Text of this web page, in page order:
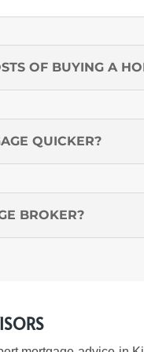
OF BUYING A
QUICKER?
BROKER?